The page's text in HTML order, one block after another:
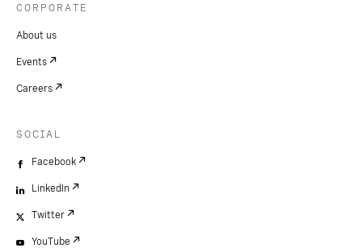
CORPORATE
About us
Events
Careers
SOCIAL
Facebook
LinkedIn
Twitter
YouTube